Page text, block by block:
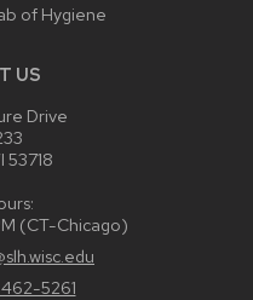
of Hygiene
US
Drive
53718
(CT-Chicago)
5261